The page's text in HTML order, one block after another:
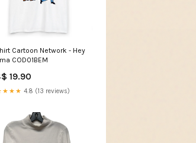
Cartoon Network - Hey
COD01BEM
19.90
4.8 (13 reviews)